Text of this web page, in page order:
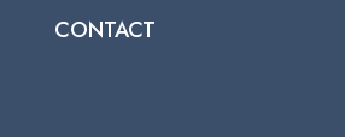
CONTACT